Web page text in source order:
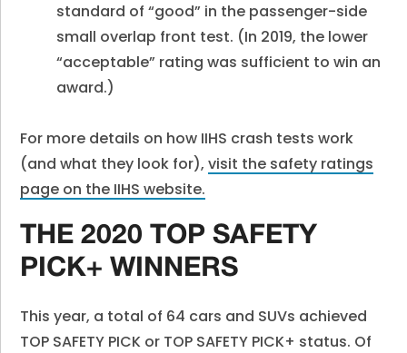
standard of “good” in the passenger-side
small overlap front test. (In 2019, the lower
“acceptable” rating was sufficient to win an
award.)
For more details on how IIHS crash tests work
(and what they look for),visit the safety ratings
page on the IIHS website.
THE 2020 TOP SAFETY
PICK+ WINNERS
This year, a total of 64 cars and SUVs achieved
TOP SAFETY PICK or TOP SAFETY PICK+ status. Of